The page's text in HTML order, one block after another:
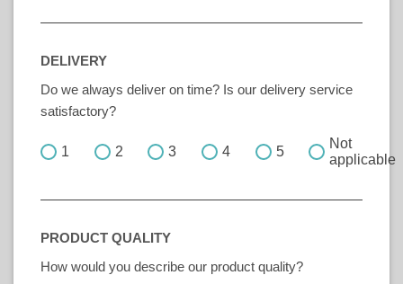
DELIVERY
Do we always deliver on time? Is our delivery service
satisfactory?
1 2 3 4 5
Not
applicable
PRODUCT QUALITY
How would you describe our product quality?